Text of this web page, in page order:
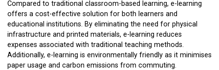
Compared to traditional classroom-based learning, e-learning
offers a cost-effective solution for both learners and
educational institutions. By eliminating the need for physical
infrastructure and printed materials, e-learning reduces
expenses associated with traditional teaching methods.
Additionally, e-learning is environmentally friendly as it minimises
paper usage and carbon emissions from commuting.